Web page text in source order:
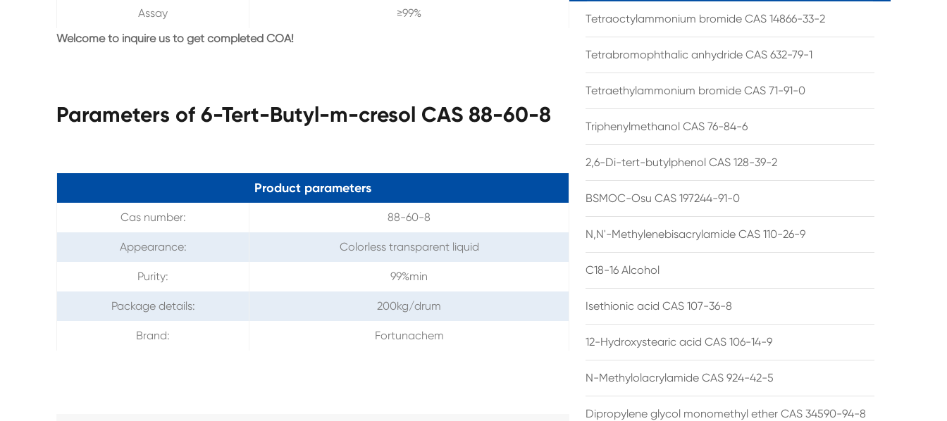
Assay
≥99%
Welcome to inquire us to get completed COA!
Parameters of 6-Tert-Butyl-m-cresol CAS 88-60-8
Product parameters
Cas number: 88-60-8
Appearance: Colorless transparent liquid
Purity: 99%min
Package details: 200kg/drum
Brand: Fortunachem
Tetraoctylammonium bromide CAS 14866-33-2
Tetrabromophthalic anhydride CAS 632-79-1
Tetraethylammonium bromide CAS 71-91-0
Triphenylmethanol CAS 76-84-6
2,6-Di-tert-butylphenol CAS 128-39-2
BSMOC-Osu CAS 197244-91-0
N,N'-Methylenebisacrylamide CAS 110-26-9
C18-16 Alcohol
Isethionic acid CAS 107-36-8
12-Hydroxystearic acid CAS 106-14-9
N-Methylolacrylamide CAS 924-42-5
Dipropylene glycol monomethyl ether CAS 34590-94-8